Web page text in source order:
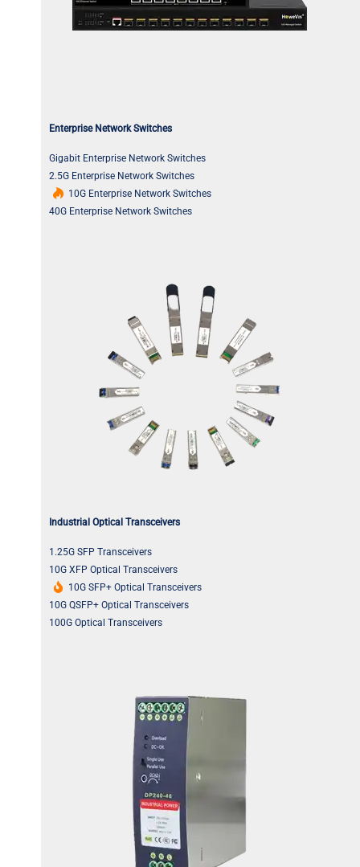
Enterprise Network Switches
Gigabit Enterprise Network Switches
2.5G Enterprise Network Switches
10G Enterprise Network Switches
40G Enterprise Network Switches
Industrial Optical Transceivers
1.25G SFP Transceivers
10G XFP Optical Transceivers
10G SFP+ Optical Transceivers
10G QSFP+ Optical Transceivers
100G Optical Transceivers